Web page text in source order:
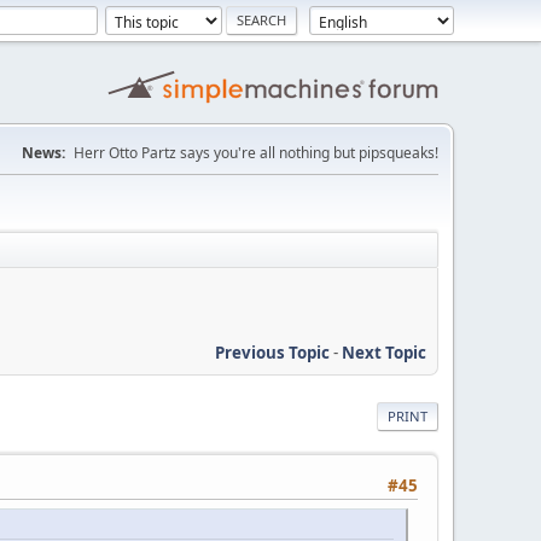
News: Herr Otto Partz says you're all nothing but pipsqueaks!
Previous Topic- Next Topic
PRINT
#45